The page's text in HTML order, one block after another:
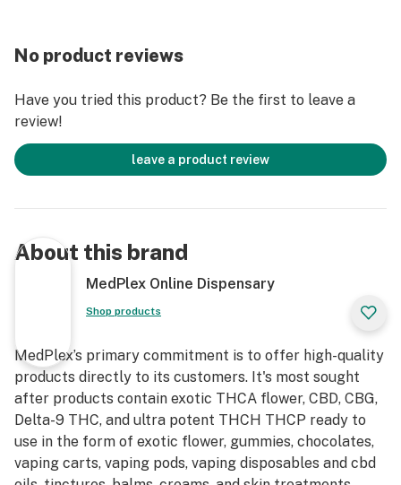
traditional in-store retail.
Kush
The history of OG Kush is shrouded in a bit of mystery
and debate, which only adds to its allure. Believed to
Chemdawg, Lemon Thai, and a Hindu Kush landrace
from Amsterdam. The "OG" moniker itself is a point of
discussion, with popular theories suggesting it stands
"Original."
Regardless of its precise roots, OG Kush quickly
migrated to California, where it became a foundational
strain, parenting countless other famous hybrids. Its
distinctive aroma – a complex blend of earthy pine, sour
lemon, and woody undertones with a hint of fuel – and
No product reviews
Have you tried this product? Be the first to leave a
review!
leave a product review
About this brand
MedPlex Online Dispensary
Shop products
MedPlex’s primary commitment is to offer high-quality
products directly to its customers. It's most sought
after products contain exotic THCA flower, CBD, CBG,
Delta-9 THC, and ultra potent THCH THCP ready to
use in the form of exotic flower, gummies, chocolates,
vaping carts, vaping pods, vaping disposables and cbd